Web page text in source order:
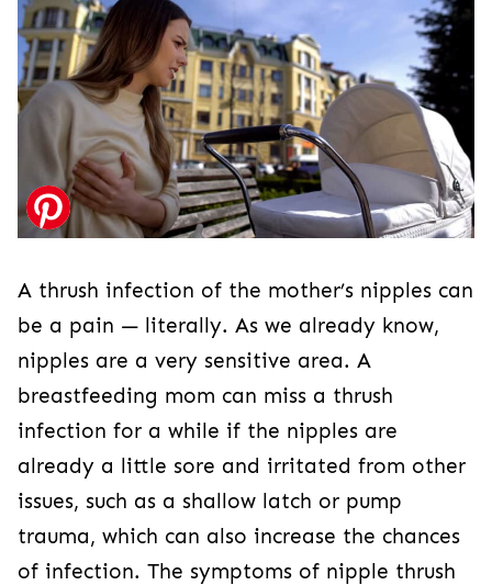
A thrush infection of the mother’s nipples can
be a pain — literally. As we already know,
nipples are a very sensitive area. A
breastfeeding mom can miss a thrush
infection for a while if the nipples are
already a little sore and irritated from other
issues, such as a shallow latch or pump
trauma, which can also increase the chances
of infection. The symptoms of nipple thrush